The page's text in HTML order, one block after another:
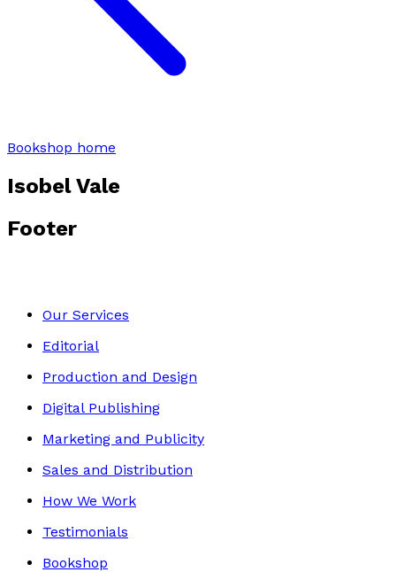
Bookshop home
Isobel Vale
Footer
Our Services
Editorial
Production and Design
Digital Publishing
Marketing and Publicity
Sales and Distribution
How We Work
Testimonials
Bookshop